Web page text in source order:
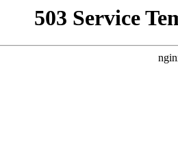
503 Service